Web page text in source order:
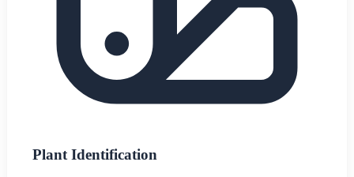
Plant Identification